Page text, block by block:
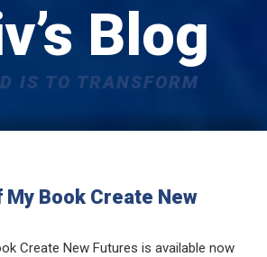
Blog
IS TO TRANSFORM
My Book Create New
Create New Futures is available now